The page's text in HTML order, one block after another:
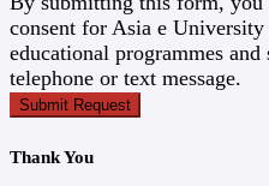
consent for Asia e
educational programmes
telephone or text message.
Submit Request
Thank You